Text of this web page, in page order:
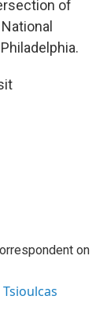
of
on